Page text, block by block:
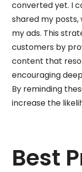
converted yet. I
shared my
my ads. This
customers by
content that
encouraging
By reminding
increase the
Best